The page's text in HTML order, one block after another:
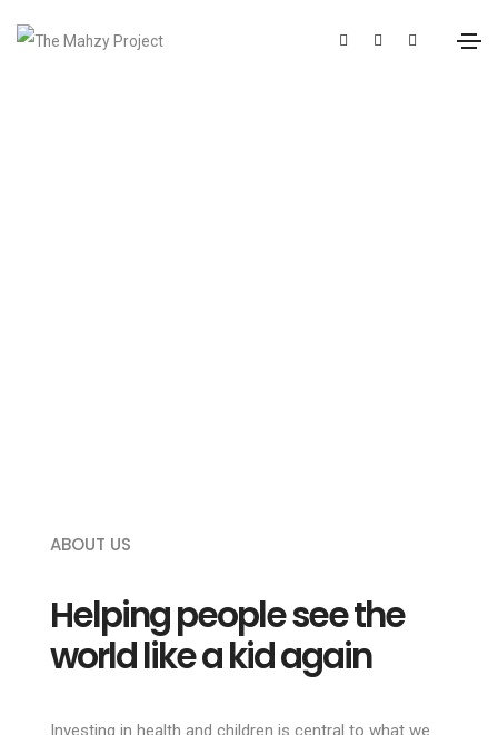
ABOUT US
Helping people see the
world like a kid again
Investing in health and children is central to what we